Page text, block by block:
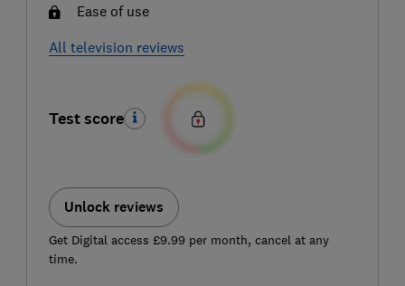
Ease of use
All television reviews
Test score
Unlock reviews
Get Digital access £9.99 per month, cancel at any
time.